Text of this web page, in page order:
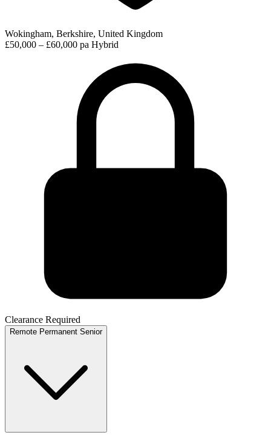
Wokingham, Berkshire, United Kingdom
£50,000 – £60,000 pa Hybrid
Clearance Required
Remote Permanent Senior